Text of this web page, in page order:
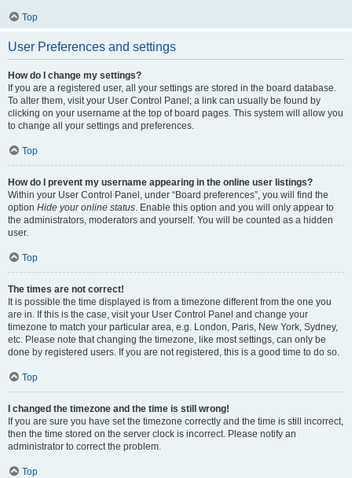
Top
User Preferences and settings
How do I change my settings?
If you are a registered user, all your settings are stored in the board database.
To alter them, visit your User Control Panel; a link can usually be found by
clicking on your username at the top of board pages. This system will allow you
to change all your settings and preferences.
Top
How do I prevent my username appearing in the online user listings?
Within your User Control Panel, under “Board preferences”, you will find the
option Hide your online status. Enable this option and you will only appear to
the administrators, moderators and yourself. You will be counted as a hidden
user.
Top
The times are not correct!
It is possible the time displayed is from a timezone different from the one you
are in. If this is the case, visit your User Control Panel and change your
timezone to match your particular area, e.g. London, Paris, New York, Sydney,
etc. Please note that changing the timezone, like most settings, can only be
done by registered users. If you are not registered, this is a good time to do so.
Top
I changed the timezone and the time is still wrong!
If you are sure you have set the timezone correctly and the time is still incorrect,
then the time stored on the server clock is incorrect. Please notify an
administrator to correct the problem.
Top